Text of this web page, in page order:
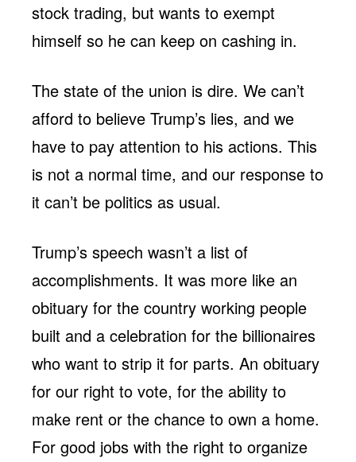
stock trading, but wants to exempt
himself so he can keep on cashing in.
The state of the union is dire. We can’t
afford to believe Trump’s lies, and we
have to pay attention to his actions. This
is not a normal time, and our response to
it can’t be politics as usual.
Trump’s speech wasn’t a list of
accomplishments. It was more like an
obituary for the country working people
built and a celebration for the billionaires
who want to strip it for parts. An obituary
for our right to vote, for the ability to
make rent or the chance to own a home.
For good jobs with the right to organize